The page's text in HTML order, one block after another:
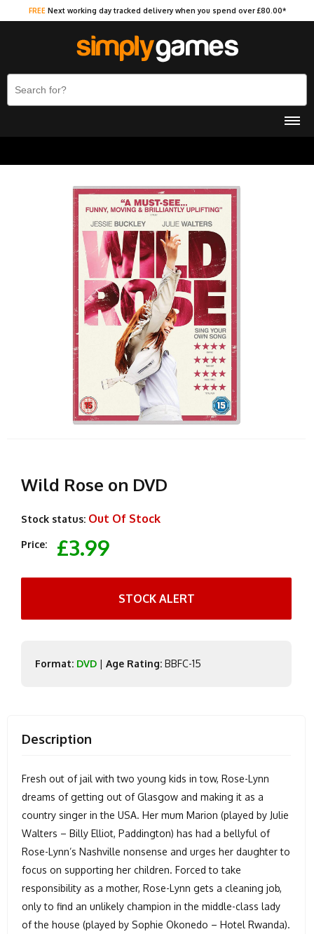
FREE Next working day tracked delivery when you spend over £80.00*
Wild Rose on DVD
Stock status: Out Of Stock
Price: £3.99
STOCK ALERT
Format: DVD | Age Rating: BBFC-15
Description
Fresh out of jail with two young kids in tow, Rose-Lynn
dreams of getting out of Glasgow and making it as a
country singer in the USA. Her mum Marion (played by Julie
Walters – Billy Elliot, Paddington) has had a bellyful of
Rose-Lynn’s Nashville nonsense and urges her daughter to
focus on supporting her children. Forced to take
responsibility as a mother, Rose-Lynn gets a cleaning job,
only to find an unlikely champion in the middle-class lady
of the house (played by Sophie Okonedo – Hotel Rwanda).